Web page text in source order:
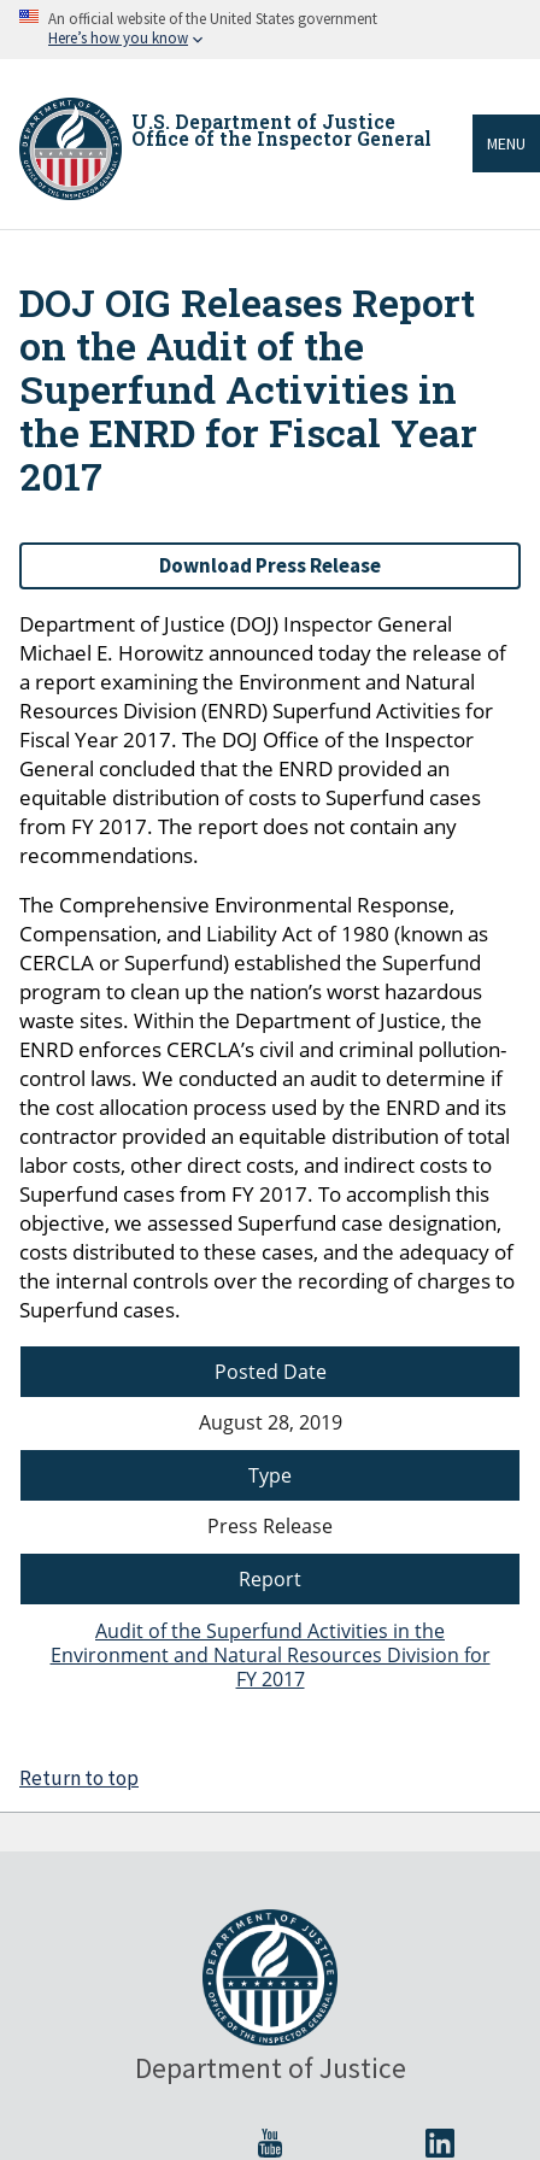
Skip An official website of the United States government
Here’s how you know
U.S. Department of Justice
Office of the Inspector General MENU
Breadcrumb
DOJ OIG Releases Report
on the Audit of the
Superfund Activities in
the ENRD for Fiscal Year
2017
Download Press Release
Department of Justice (DOJ) Inspector General
Michael E. Horowitz announced today the release of
a report examining the Environment and Natural
Resources Division (ENRD) Superfund Activities for
Fiscal Year 2017. The DOJ Office of the Inspector
General concluded that the ENRD provided an
equitable distribution of costs to Superfund cases
from FY 2017. The report does not contain any
recommendations.
The Comprehensive Environmental Response,
Compensation, and Liability Act of 1980 (known as
CERCLA or Superfund) established the Superfund
program to clean up the nation’s worst hazardous
waste sites. Within the Department of Justice, the
ENRD enforces CERCLA’s civil and criminal pollution-
control laws. We conducted an audit to determine if
the cost allocation process used by the ENRD and its
contractor provided an equitable distribution of total
labor costs, other direct costs, and indirect costs to
Superfund cases from FY 2017. To accomplish this
objective, we assessed Superfund case designation,
costs distributed to these cases, and the adequacy of
the internal controls over the recording of charges to
Superfund cases.
Posted Date
August 28, 2019
Type
Press Release
Report
Audit of the Superfund Activities in the
Environment and Natural Resources Division for
FY 2017
Return to top
Department of Justice